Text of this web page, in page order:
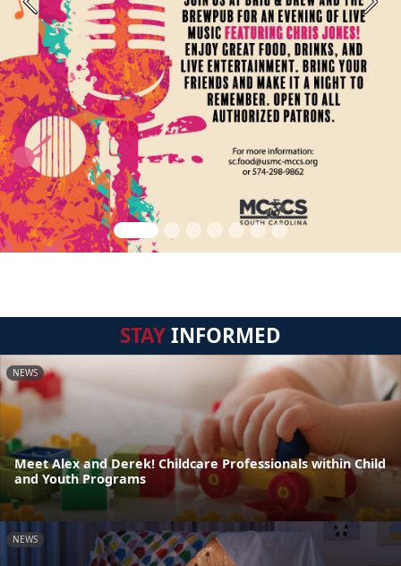
Previous Next
STAYINFORMED
NEWS
Meet Alex and Derek! Childcare Professionals within Child
and Youth Programs
NEWS